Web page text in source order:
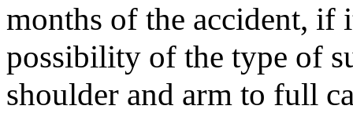
months of the accident, if
possibility of the type of
shoulder and arm to full